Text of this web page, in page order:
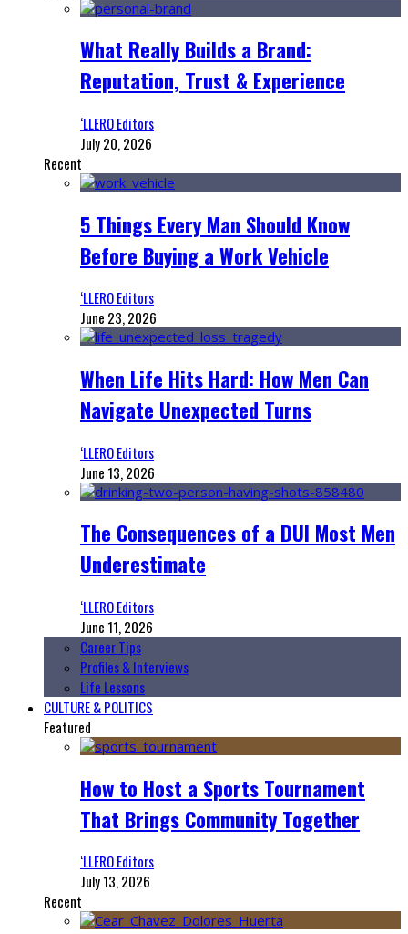
What Really Builds a Brand:
Reputation, Trust & Experience
‘LLERO Editors
July 20, 2026
Recent
5 Things Every Man Should Know
Before Buying a Work Vehicle
‘LLERO Editors
June 23, 2026
When Life Hits Hard: How Men Can
Navigate Unexpected Turns
‘LLERO Editors
June 13, 2026
The Consequences of a DUI Most Men
Underestimate
‘LLERO Editors
June 11, 2026
Career Tips
Profiles & Interviews
Life Lessons
CULTURE & POLITICS
Featured
How to Host a Sports Tournament
That Brings Community Together
‘LLERO Editors
July 13, 2026
Recent